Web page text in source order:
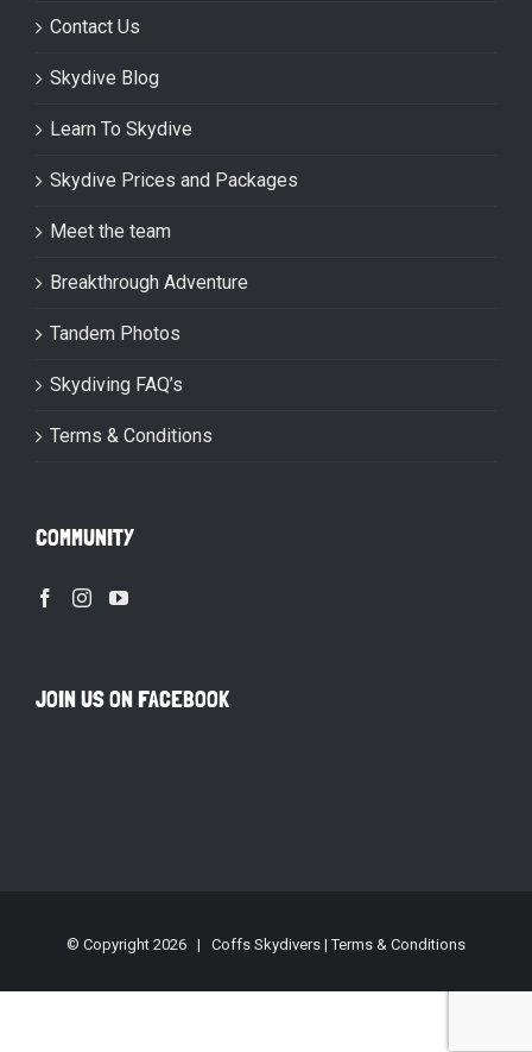
Contact Us
Skydive Blog
Learn To Skydive
Skydive Prices and Packages
Meet the team
Breakthrough Adventure
Tandem Photos
Skydiving FAQ’s
Terms & Conditions
COMMUNITY
JOIN US ON FACEBOOK
© Copyright 2026 | Coffs Skydivers |Terms & Conditions